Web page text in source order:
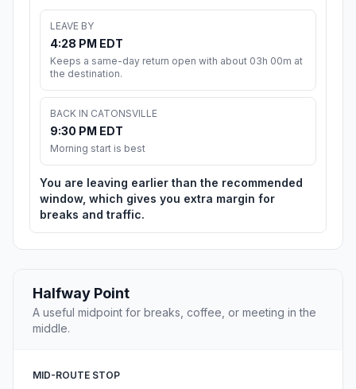
LEAVE BY
4:28 PM EDT
Keeps a same-day return open with about 03h 00m at
the destination.
BACK IN CATONSVILLE
9:30 PM EDT
Morning start is best
You are leaving earlier than the recommended
window, which gives you extra margin for
breaks and traffic.
Halfway Point
A useful midpoint for breaks, coffee, or meeting in the
middle.
MID-ROUTE STOP